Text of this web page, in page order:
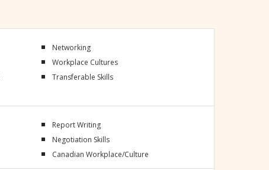
Networking
Workplace Cultures
Transferable Skills
Report Writing
Negotiation Skills
Canadian Workplace/Culture